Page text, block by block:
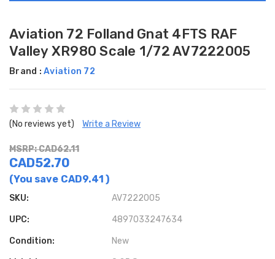
Aviation 72 Folland Gnat 4FTS RAF
Valley XR980 Scale 1/72 AV7222005
Brand : Aviation 72
(No reviews yet) Write a Review
MSRP: CAD62.11
CAD52.70
(You save CAD9.41 )
SKU: AV7222005
UPC: 4897033247634
Condition: New